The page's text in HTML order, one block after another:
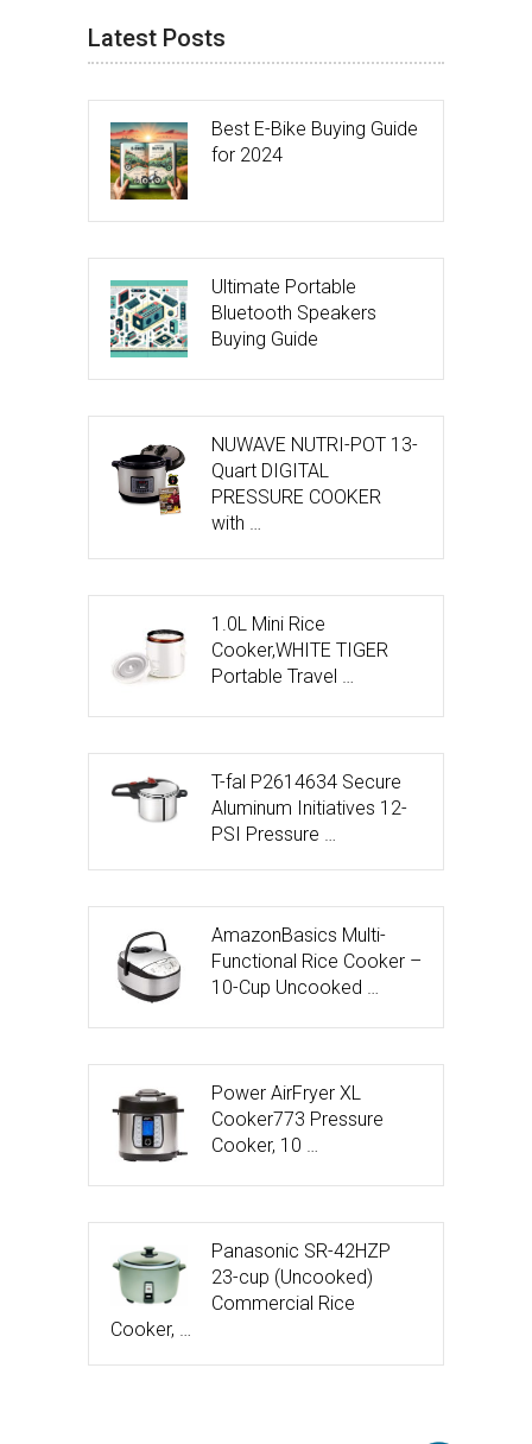
Latest Posts
Best E-Bike Buying Guide
for 2024
Ultimate Portable
Bluetooth Speakers
Buying Guide
NUWAVE NUTRI-POT 13-
Quart DIGITAL
PRESSURE COOKER
with …
1.0L Mini Rice
Cooker,WHITE TIGER
Portable Travel …
T-fal P2614634 Secure
Aluminum Initiatives 12-
PSI Pressure …
AmazonBasics Multi-
Functional Rice Cooker –
10-Cup Uncooked …
Power AirFryer XL
Cooker773 Pressure
Cooker, 10 …
Panasonic SR-42HZP
23-cup (Uncooked)
Commercial Rice
Cooker, …